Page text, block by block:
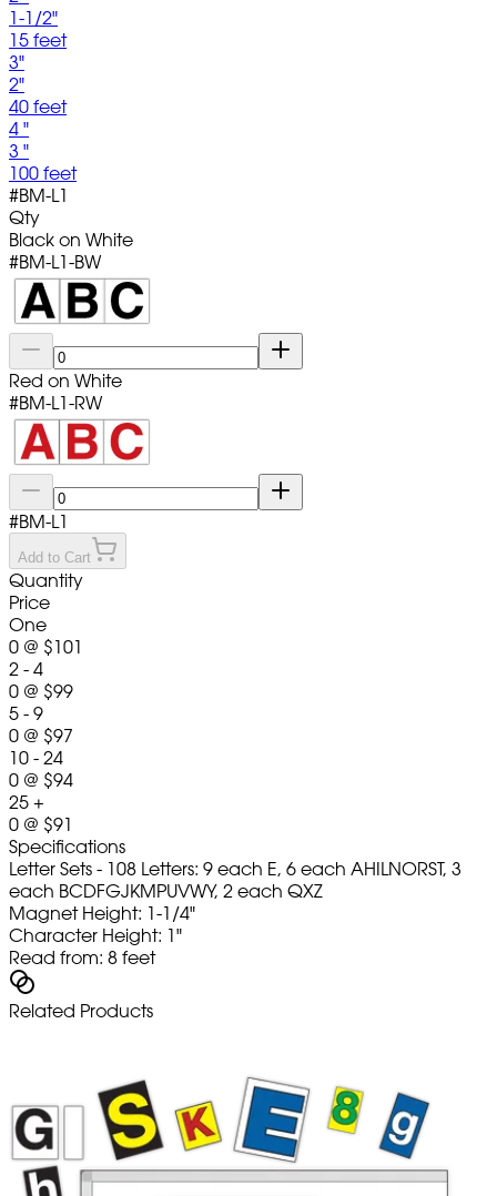
1-1/2"
15 feet
3"
2"
40 feet
4 "
3 "
100 feet
#BM-L1
Qty
Black on White
#BM-L1-BW
Red on White
#BM-L1-RW
#BM-L1
Add to Cart
Quantity
Price
One
0 @ $101
2 - 4
0 @ $99
5 - 9
0 @ $97
10 - 24
0 @ $94
25 +
0 @ $91
Specifications
Letter Sets - 108 Letters: 9 each E, 6 each AHILNORST, 3
each BCDFGJKMPUVWY, 2 each QXZ
Magnet Height: 1-1/4"
Character Height: 1"
Read from: 8 feet
Related Products